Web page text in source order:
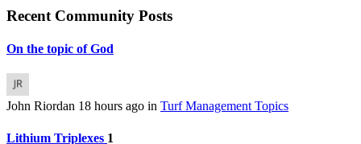
Recent Community Posts
On the topic of God
John Riordan 18 hours ago in Turf Management Topics
Lithium Triplexes 1